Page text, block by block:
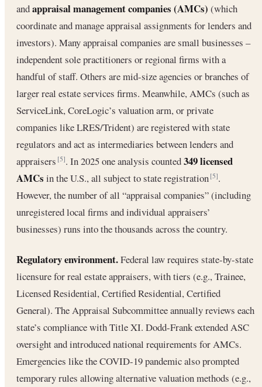
andappraisal management companies (AMCs) (which
coordinate and manage appraisal assignments for lenders and
investors). Many appraisal companies are small businesses –
independent sole practitioners or regional firms with a
handful of staff. Others are mid-size agencies or branches of
larger real estate services firms. Meanwhile, AMCs (such as
ServiceLink, CoreLogic’s valuation arm, or private
companies like LRES/Trident) are registered with state
regulators and act as intermediaries between lenders and
appraisers[5]. In 2025 one analysis counted349 licensed
AMCs in the U.S., all subject to state registration[5].
However, the number of all “appraisal companies” (including
unregistered local firms and individual appraisers’
businesses) runs into the thousands across the country.
Regulatory environment.Federal law requires state-by-state
licensure for real estate appraisers, with tiers (e.g., Trainee,
Licensed Residential, Certified Residential, Certified
General). The Appraisal Subcommittee annually reviews each
state’s compliance with Title XI. Dodd-Frank extended ASC
oversight and introduced national requirements for AMCs.
Emergencies like the COVID-19 pandemic also prompted
temporary rules allowing alternative valuation methods (e.g.,